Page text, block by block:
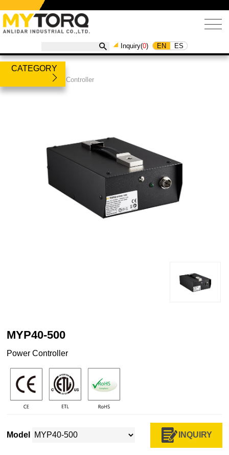
Inquiry(0) EN ES
CATEGORY
Power Controller
MYP40-500
Power Controller
Model INQUIRY